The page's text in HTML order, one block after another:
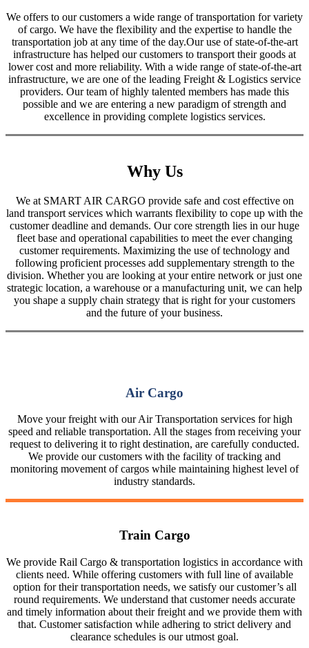
We offers to our customers a wide range of transportation for variety
of cargo. We have the flexibility and the expertise to handle the
transportation job at any time of the day.Our use of state-of-the-art
infrastructure has helped our customers to transport their goods at
lower cost and more reliability. With a wide range of state-of-the-art
infrastructure, we are one of the leading Freight & Logistics service
providers. Our team of highly talented members has made this
possible and we are entering a new paradigm of strength and
excellence in providing complete logistics services.
Why Us
We at SMART AIR CARGO provide safe and cost effective on
land transport services which warrants flexibility to cope up with the
customer deadline and demands. Our core strength lies in our huge
fleet base and operational capabilities to meet the ever changing
customer requirements. Maximizing the use of technology and
following proficient processes add supplementary strength to the
division. Whether you are looking at your entire network or just one
strategic location, a warehouse or a manufacturing unit, we can help
you shape a supply chain strategy that is right for your customers
and the future of your business.
Air Cargo
Move your freight with our Air Transportation services for high
speed and reliable transportation. All the stages from receiving your
request to delivering it to right destination, are carefully conducted.
We provide our customers with the facility of tracking and
monitoring movement of cargos while maintaining highest level of
industry standards.
Train Cargo
We provide Rail Cargo & transportation logistics in accordance with
clients need. While offering customers with full line of available
option for their transportation needs, we satisfy our customer’s all
round requirements. We understand that customer needs accurate
and timely information about their freight and we provide them with
that. Customer satisfaction while adhering to strict delivery and
clearance schedules is our utmost goal.